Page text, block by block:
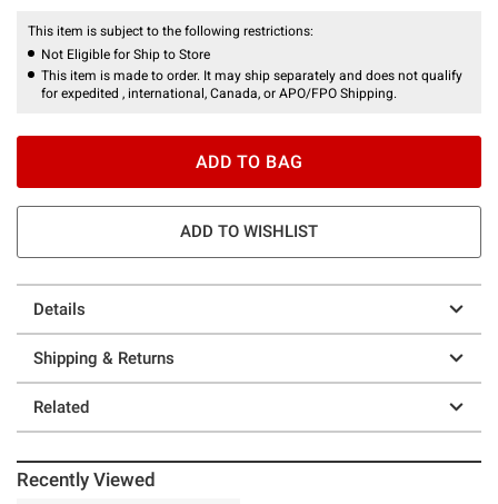
This item is subject to the following restrictions:
Not Eligible for Ship to Store
This item is made to order. It may ship separately and does not qualify
for expedited , international, Canada, or APO/FPO Shipping.
ADD TO BAG
ADD TO WISHLIST
Details
Shipping & Returns
Related
Recently Viewed